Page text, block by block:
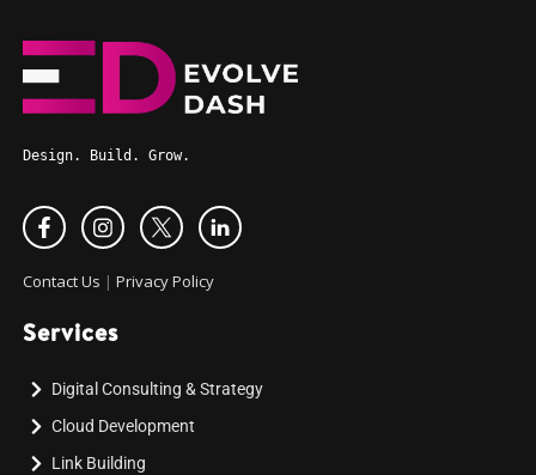
Design. Build. Grow.
Contact Us | Privacy Policy
Services
Digital Consulting & Strategy
Cloud Development
Link Building